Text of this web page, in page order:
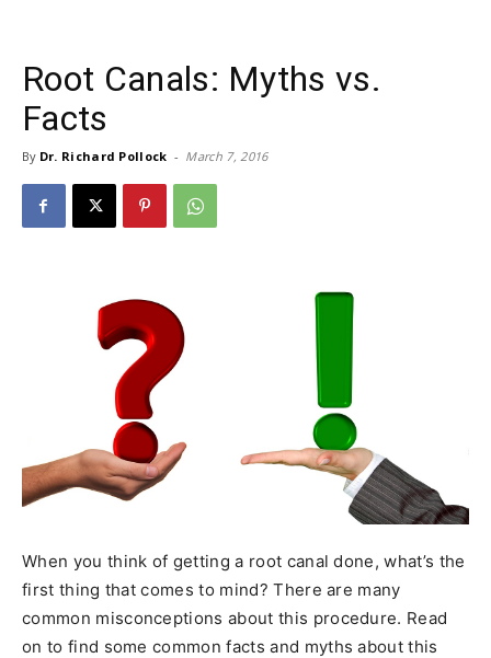
Root Canals: Myths vs.
Facts
By Dr. Richard Pollock - March 7, 2016
When you think of getting a root canal done, what’s the
first thing that comes to mind? There are many
common misconceptions about this procedure. Read
on to find some common facts and myths about this